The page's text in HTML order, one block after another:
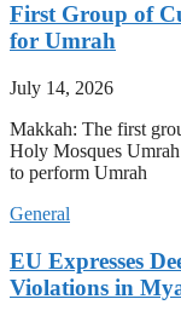
First Group of
for Umrah
July 14, 2026
Makkah: The first
Holy Mosques
to perform Umrah
General
EU Expresses
Violations in